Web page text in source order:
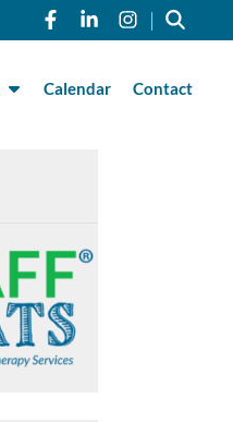
Link to Roman
Link toLink to
|
Calendar Contact